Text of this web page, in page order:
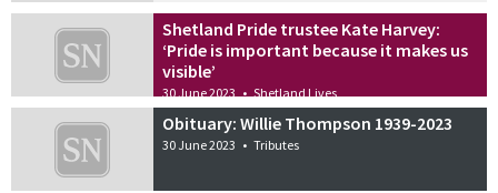
Shetland Pride trustee Kate Harvey:
‘Pride is important because it makes us
visible’
30 June 2023 • Shetland Lives
Obituary: Willie Thompson 1939-2023
30 June 2023 • Tributes